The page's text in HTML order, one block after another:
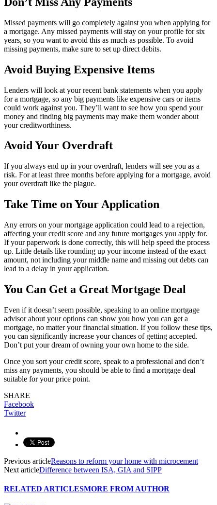
Missed payments will go completely against you when applying for
a mortgage. Any missed payments will stay on your profile for six
years, so you want to avoid this as much as possible. To avoid
missing payments, make sure to set up direct debits.
Avoid Buying Expensive Items
Lenders will look at your recent bank statements when you apply
for a mortgage, so any big payments like expensive cars or items
could work against you. They’ll want to see how you spend your
money and finding big payments may make them wonder about
your creditworthiness.
Avoid Your Overdraft
If you always end up in your overdraft, lenders will see you as a
risk. For at least three months before applying for a mortgage, avoid
your overdraft like the plague.
Take Time on Your Application
Any errors on your mortgage application could lead to a rejection,
affecting your credit score and any future mortgages you apply for.
If your paperwork is done correctly, this will help speed the process
up. Little details like rounding up your income instead of the exact
amount, not including your middle name and missing out debts can
lead to a delay in your application.
You Can Get a Great Mortgage Deal
Even if it doesn’t seem possible, speaking to an online mortgage
advisor about your options can show you how you can get a
mortgage, no matter your financial situation. If you follow these tips,
you can significantly increase your chances of getting accepted.
Don’t put your dream of owning your own home to the side.
Once you sort your credit score, speak to a professional and don’t
miss any payments, you should be able to find a mortgage deal
suitable for your price point.
SHARE
Facebook
Twitter
Previous articleReasons to reform your home with microcement
Next articleDifference between ISA, GIA and SIPP
RELATED ARTICLESMORE FROM AUTHOR